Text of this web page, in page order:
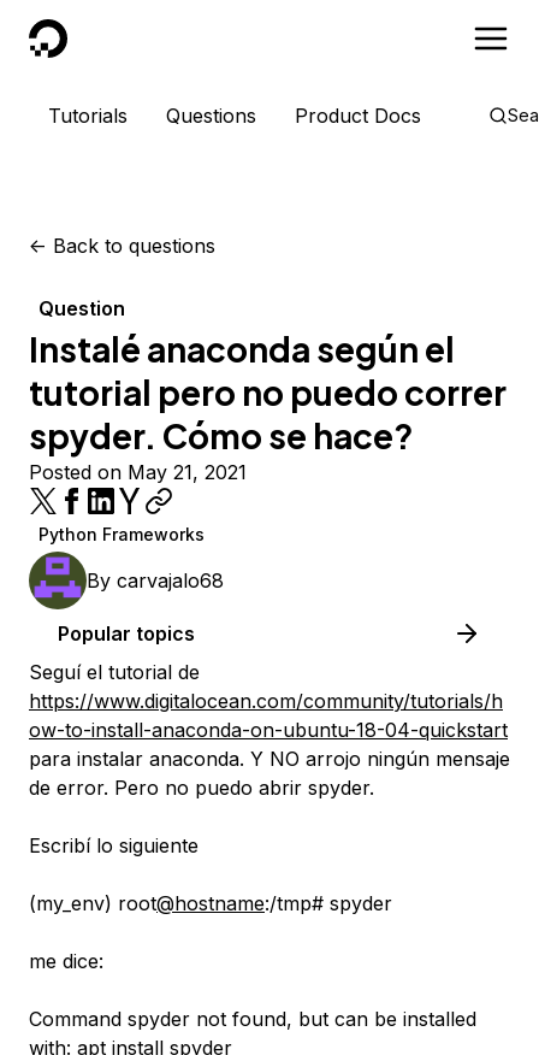
DigitalOcean
Tutorials Questions Product Docs
<- Back to questions
Question
Instalé anaconda según el
tutorial pero no puedo correr
spyder. Cómo se hace?
Posted on May 21, 2021
Python Frameworks
By carvajalo68
Popular topics
Seguí el tutorial de
https://www.digitalocean.com/community/tutorials/h
ow-to-install-anaconda-on-ubuntu-18-04-quickstart
para instalar anaconda. Y NO arrojo ningún mensaje
de error. Pero no puedo abrir spyder.
Escribí lo siguiente
(my_env) root@hostname:/tmp# spyder
me dice:
Command spyder not found, but can be installed
with: apt install spyder